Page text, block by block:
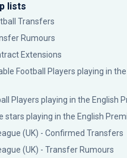
lists
Transfers
Rumours
Extensions
Football Players playing in
Players playing in the English
stars playing in the English
(UK) - Confirmed Transfers
(UK) - Transfer Rumours